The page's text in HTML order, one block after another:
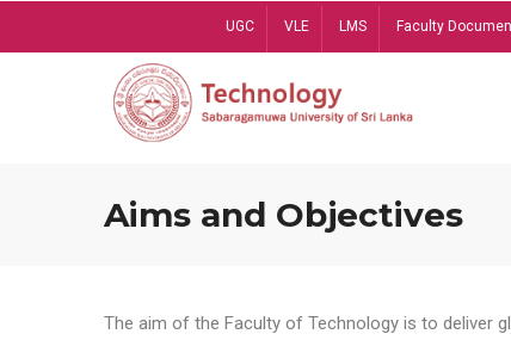
UGC VLE LMS Faculty
Aims and Objectives
The aim of the Faculty of Technology is to deliver